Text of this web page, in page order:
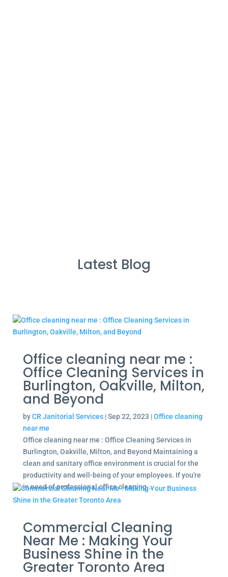
Latest Blog
Office cleaning near me :
Office Cleaning Services in
Burlington, Oakville, Milton,
and Beyond
byCR Janitorial Services|Sep 22, 2023 |Office cleaning
near me
Office cleaning near me : Office Cleaning Services in
Burlington, Oakville, Milton, and Beyond Maintaining a
clean and sanitary office environment is crucial for the
productivity and well-being of your employees. If you're
in need of professional office cleaning...
Commercial Cleaning
Near Me : Making Your
Business Shine in the
Greater Toronto Area